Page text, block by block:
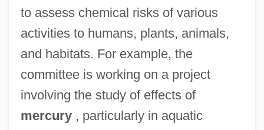
to assess chemical risks of various
activities to humans, plants, animals,
and habitats. For example, the
committee is working on a project
involving the study of effects of
mercury, particularly in aquatic